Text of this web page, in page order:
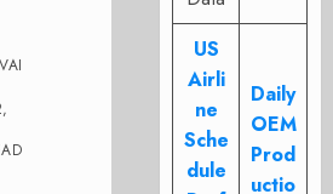
US
Airli
ne
Sche
dule
Daily
OEM
Prod
uctio